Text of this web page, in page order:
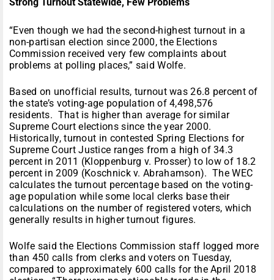
“Even though we had the second-highest turnout in a
non-partisan election since 2000, the Elections
Commission received very few complaints about
problems at polling places,” said Wolfe.
Based on unofficial results, turnout was 26.8 percent of
the state’s voting-age population of 4,498,576
residents. That is higher than average for similar
Supreme Court elections since the year 2000.
Historically, turnout in contested Spring Elections for
Supreme Court Justice ranges from a high of 34.3
percent in 2011 (Kloppenburg v. Prosser) to low of 18.2
percent in 2009 (Koschnick v. Abrahamson). The WEC
calculates the turnout percentage based on the voting-
age population while some local clerks base their
calculations on the number of registered voters, which
generally results in higher turnout figures.
Wolfe said the Elections Commission staff logged more
than 450 calls from clerks and voters on Tuesday,
compared to approximately 600 calls for the April 2018